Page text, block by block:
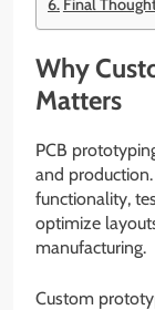
Final
Why
Matters
PCB
and
functionality,
optimize
manufacturing.
Custom